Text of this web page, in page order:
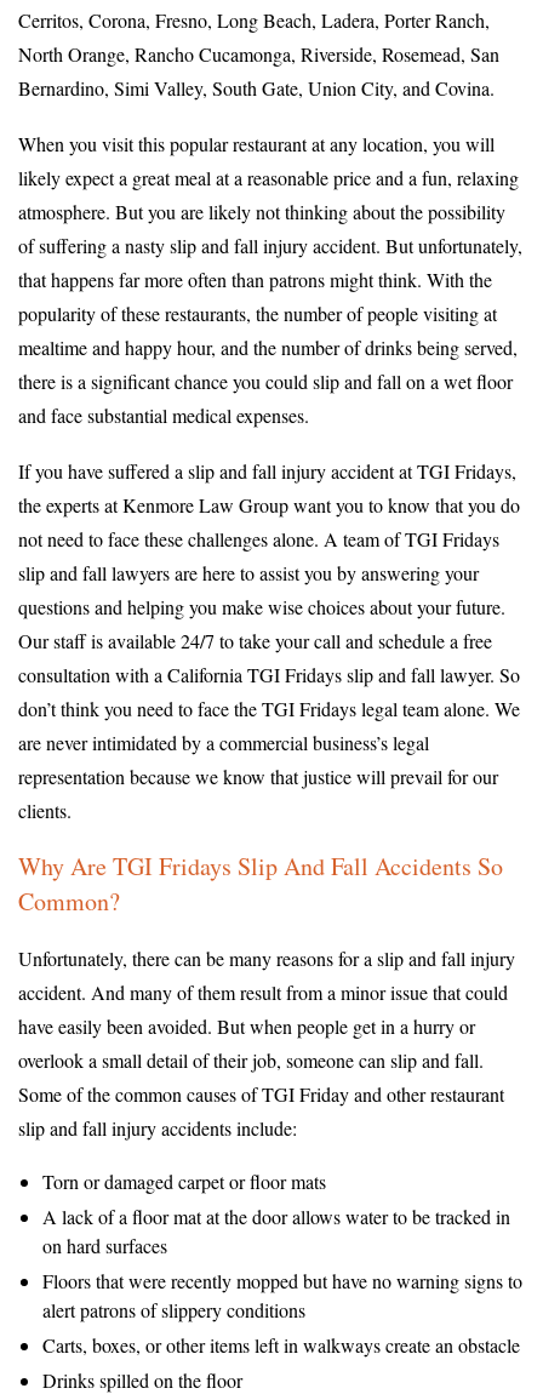
Cerritos, Corona, Fresno, Long Beach, Ladera, Porter Ranch,
North Orange, Rancho Cucamonga, Riverside, Rosemead, San
Bernardino, Simi Valley, South Gate, Union City, and Covina.
When you visit this popular restaurant at any location, you will
likely expect a great meal at a reasonable price and a fun, relaxing
atmosphere. But you are likely not thinking about the possibility
of suffering a nasty slip and fall injury accident. But unfortunately,
that happens far more often than patrons might think. With the
popularity of these restaurants, the number of people visiting at
mealtime and happy hour, and the number of drinks being served,
there is a significant chance you could slip and fall on a wet floor
and face substantial medical expenses.
If you have suffered a slip and fall injury accident at TGI Fridays,
the experts at Kenmore Law Group want you to know that you do
not need to face these challenges alone. A team of TGI Fridays
slip and fall lawyers are here to assist you by answering your
questions and helping you make wise choices about your future.
Our staff is available 24/7 to take your call and schedule a free
consultation with a California TGI Fridays slip and fall lawyer. So
don’t think you need to face the TGI Fridays legal team alone. We
are never intimidated by a commercial business’s legal
representation because we know that justice will prevail for our
clients.
Why Are TGI Fridays Slip And Fall Accidents So
Common?
Unfortunately, there can be many reasons for a slip and fall injury
accident. And many of them result from a minor issue that could
have easily been avoided. But when people get in a hurry or
overlook a small detail of their job, someone can slip and fall.
Some of the common causes of TGI Friday and other restaurant
slip and fall injury accidents include:
Torn or damaged carpet or floor mats
A lack of a floor mat at the door allows water to be tracked in
on hard surfaces
Floors that were recently mopped but have no warning signs to
alert patrons of slippery conditions
Carts, boxes, or other items left in walkways create an obstacle
Drinks spilled on the floor